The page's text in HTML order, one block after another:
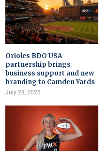
Orioles BDO USA
partnership brings
business support and new
branding to Camden Yards
July 28, 2026